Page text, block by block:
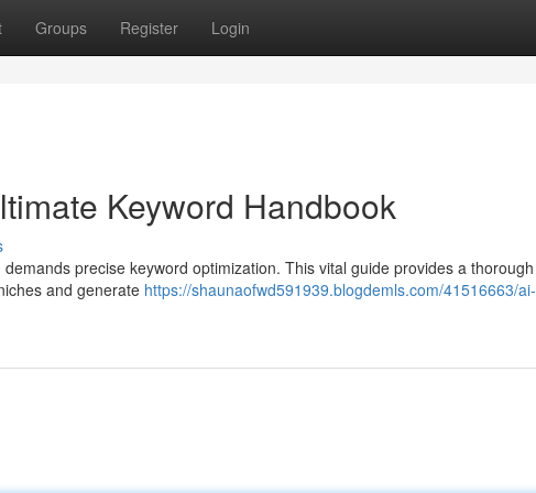
Groups Register Login
Keyword Handbook
precise keyword optimization. This vital guide provides a thorough
and generate https://shaunaofwd591939.blogdemls.com/41516663/ai-